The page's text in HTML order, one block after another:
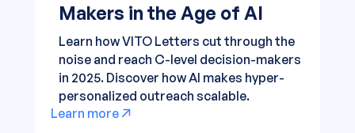
Makers in the Age of AI
Learn how VITO Letters cut through the
noise and reach C-level decision-makers
in 2025. Discover how AI makes hyper-
personalized outreach scalable.
Learn more